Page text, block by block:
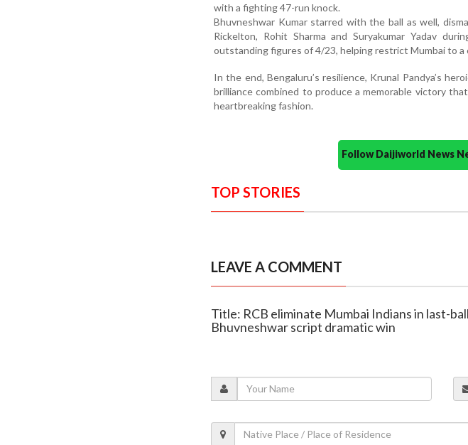
with a fighting 47-run knock.
Bhuvneshwar Kumar starred with the ball as well,
Rickelton, Rohit Sharma and Suryakumar Yadav
outstanding figures of 4/23, helping restrict Mumbai to
In the end, Bengaluru’s resilience, Krunal Pandya’s
brilliance combined to produce a memorable victory
heartbreaking fashion.
Follow Daijiworld News
TOP STORIES
LEAVE A COMMENT
Title: RCB eliminate Mumbai Indians in last-
Bhuvneshwar script dramatic win